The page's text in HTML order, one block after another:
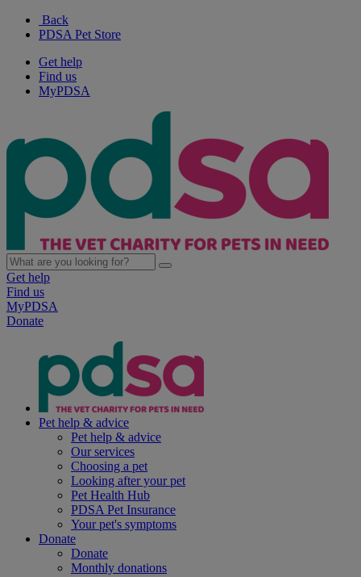
Back
PDSA Pet Store
Get help
Find us
MyPDSA
Get help
Find us
MyPDSA
Donate
Pet help & advice
Pet help & advice
Our services
Choosing a pet
Looking after your pet
Pet Health Hub
PDSA Pet Insurance
Your pet's symptoms
Donate
Donate
Monthly donations